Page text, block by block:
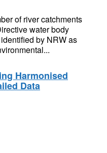
of river catchments
water body
by NRW as
Harmonised
Data